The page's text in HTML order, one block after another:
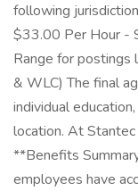
following
$33.00 Per Hour -
Range for postings
& WLC) The final
individual
location. At
**Benefits
employees have